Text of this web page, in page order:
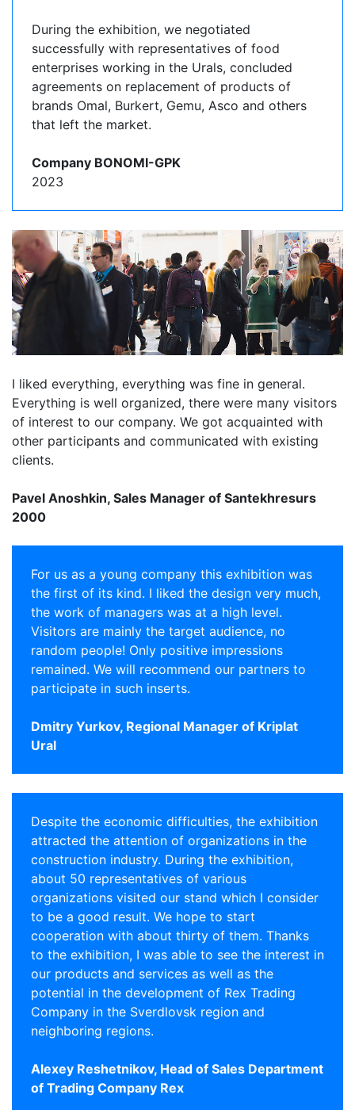
During the exhibition, we negotiated
successfully with representatives of food
enterprises working in the Urals, concluded
agreements on replacement of products of
brands Omal, Burkert, Gemu, Asco and others
that left the market.
Company BONOMI-GPK
2023
I liked everything, everything was fine in general.
Everything is well organized, there were many visitors
of interest to our company. We got acquainted with
other participants and communicated with existing
clients.
Pavel Anoshkin, Sales Manager of Santekhresurs
2000
For us as a young company this exhibition was
the first of its kind. I liked the design very much,
the work of managers was at a high level.
Visitors are mainly the target audience, no
random people! Only positive impressions
remained. We will recommend our partners to
participate in such inserts.
Dmitry Yurkov, Regional Manager of Kriplat
Ural
Despite the economic difficulties, the exhibition
attracted the attention of organizations in the
construction industry. During the exhibition,
about 50 representatives of various
organizations visited our stand which I consider
to be a good result. We hope to start
cooperation with about thirty of them. Thanks
to the exhibition, I was able to see the interest in
our products and services as well as the
potential in the development of Rex Trading
Company in the Sverdlovsk region and
neighboring regions.
Alexey Reshetnikov, Head of Sales Department
of Trading Company Rex